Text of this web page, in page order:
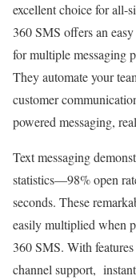
excellent choice for all-
360 SMS offers an
for multiple messaging
They automate your
customer
powered messaging,
Text messaging
statistics—98% open
seconds. These
easily multiplied when
360 SMS. With
channel support,